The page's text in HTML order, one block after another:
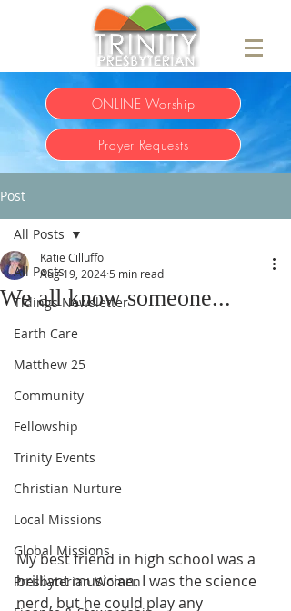
ONLINE Worship
Prayer Requests
Post
All Posts
Tidings Newsletter
Earth Care
Matthew 25
Community
Fellowship
Trinity Events
Christian Nurture
Local Missions
Global Missions
Presbyterian Women
All Posts
We all know someone...
Katie Cilluffo
Aug 19, 2024 5 min read
My best friend in high school was a
brilliant musician. I was the science
nerd, but he could play any